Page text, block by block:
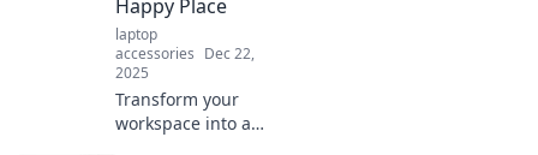
beyond the
cubicle.
Happy Place
laptop
accessories Dec 22,
2025
Transform your
workspace into a